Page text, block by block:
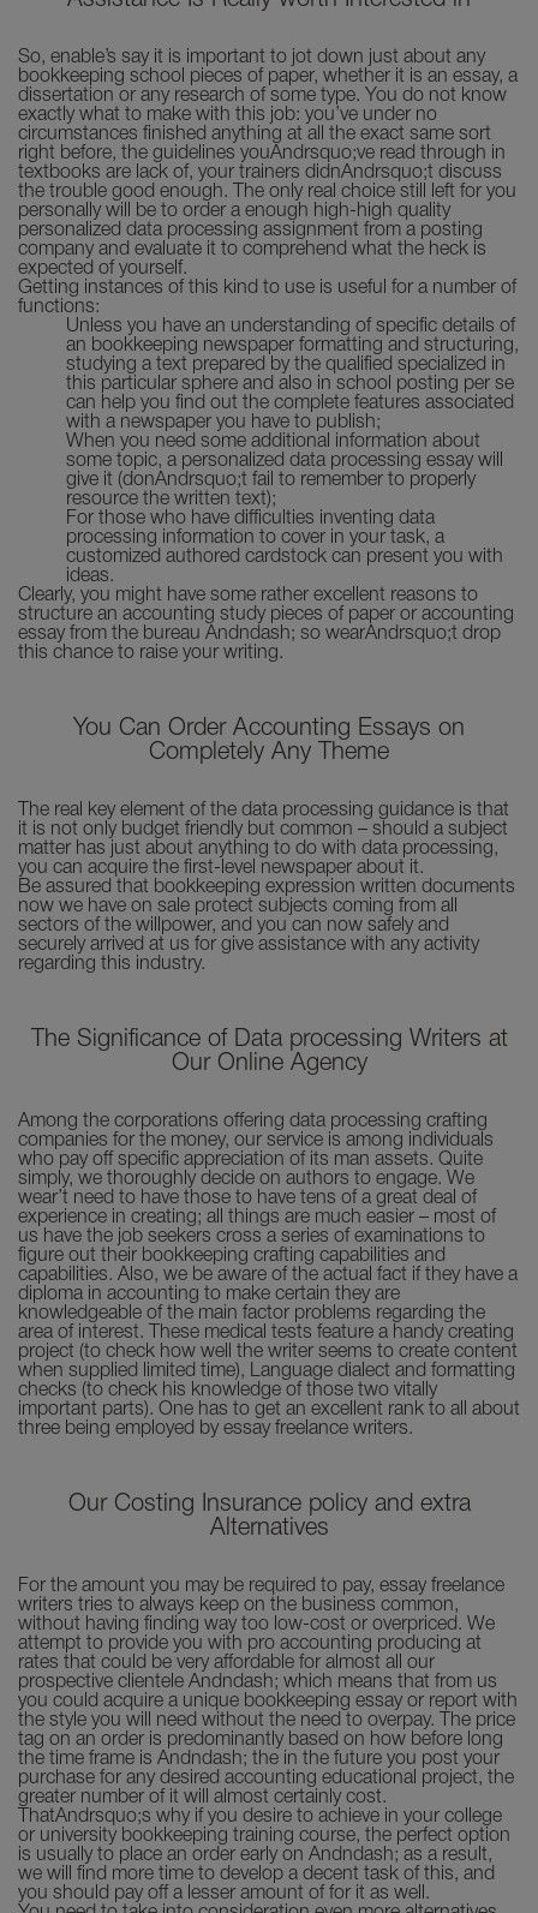
So, enable’s say it is important to jot down just about any
bookkeeping school pieces of paper, whether it is an essay, a
dissertation or any research of some type. You do not know
exactly what to make with this job: you’ve under no
circumstances finished anything at all the exact same sort
right before, the guidelines youAndrsquo;ve read through in
textbooks are lack of, your trainers didnAndrsquo;t discuss
the trouble good enough. The only real choice still left for you
personally will be to order a enough high-high quality
personalized data processing assignment from a posting
company and evaluate it to comprehend what the heck is
expected of yourself.
Getting instances of this kind to use is useful for a number of
functions:
Unless you have an understanding of specific details of
an bookkeeping newspaper formatting and structuring,
studying a text prepared by the qualified specialized in
this particular sphere and also in school posting per se
can help you find out the complete features associated
with a newspaper you have to publish;
When you need some additional information about
some topic, a personalized data processing essay will
give it (donAndrsquo;t fail to remember to properly
resource the written text);
For those who have difficulties inventing data
processing information to cover in your task, a
customized authored cardstock can present you with
ideas.
Clearly, you might have some rather excellent reasons to
structure an accounting study pieces of paper or accounting
essay from the bureau Andndash; so wearAndrsquo;t drop
this chance to raise your writing.
You Can Order Accounting Essays on
Completely Any Theme
The real key element of the data processing guidance is that
it is not only budget friendly but common – should a subject
matter has just about anything to do with data processing,
you can acquire the first-level newspaper about it.
Be assured that bookkeeping expression written documents
now we have on sale protect subjects coming from all
sectors of the willpower, and you can now safely and
securely arrived at us for give assistance with any activity
regarding this industry.
The Significance of Data processing Writers at
Our Online Agency
Among the corporations offering data processing crafting
companies for the money, our service is among individuals
who pay off specific appreciation of its man assets. Quite
simply, we thoroughly decide on authors to engage. We
wear’t need to have those to have tens of a great deal of
experience in creating; all things are much easier – most of
us have the job seekers cross a series of examinations to
figure out their bookkeeping crafting capabilities and
capabilities. Also, we be aware of the actual fact if they have a
diploma in accounting to make certain they are
knowledgeable of the main factor problems regarding the
area of interest. These medical tests feature a handy creating
project (to check how well the writer seems to create content
when supplied limited time), Language dialect and formatting
checks (to check his knowledge of those two vitally
important parts). One has to get an excellent rank to all about
three being employed by essay freelance writers.
Our Costing Insurance policy and extra
Alternatives
For the amount you may be required to pay, essay freelance
writers tries to always keep on the business common,
without having finding way too low-cost or overpriced. We
attempt to provide you with pro accounting producing at
rates that could be very affordable for almost all our
prospective clientele Andndash; which means that from us
you could acquire a unique bookkeeping essay or report with
the style you will need without the need to overpay. The price
tag on an order is predominantly based on how before long
the time frame is Andndash; the in the future you post your
purchase for any desired accounting educational project, the
greater number of it will almost certainly cost.
ThatAndrsquo;s why if you desire to achieve in your college
or university bookkeeping training course, the perfect option
is usually to place an order early on Andndash; as a result,
we will find more time to develop a decent task of this, and
you should pay off a lesser amount of for it as well.